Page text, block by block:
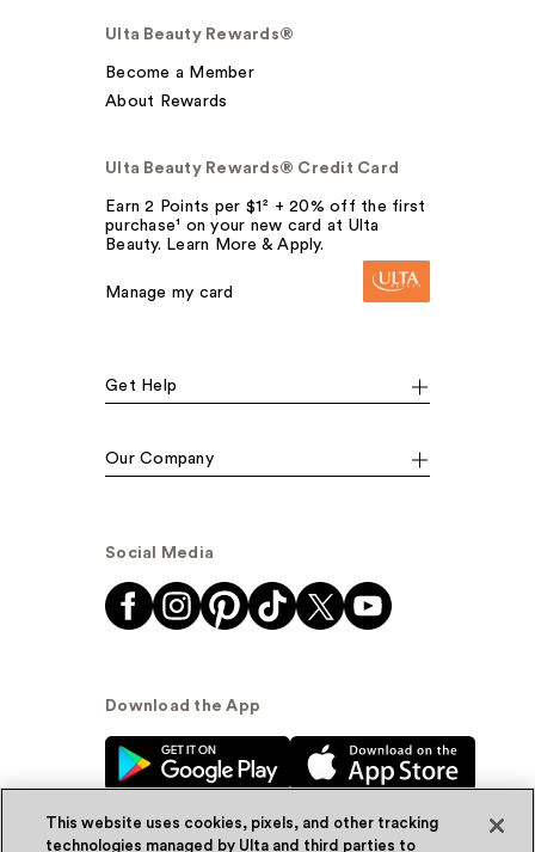
Ulta Beauty Rewards®
Become a Member
About Rewards
Ulta Beauty Rewards® Credit Card
Earn 2 Points per $1² + 20% off the first
purchase¹ on your new card at Ulta
Beauty. Learn More & Apply.
Manage my card
Get Help
Our Company
Social Media
Download the App
This website uses cookies, pixels, and other tracking
technologies managed by Ulta and third parties to